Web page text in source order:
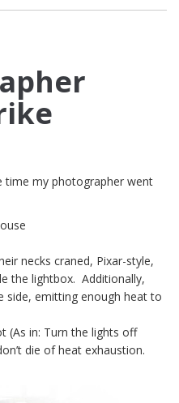
my photographer went
necks craned, Pixar-style,
the lightbox. Additionally,
side, emitting enough heat to
(As in: Turn the lights off
die of heat exhaustion.